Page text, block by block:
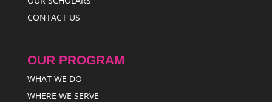
CONTACT US
OUR PROGRAM
WHAT WE DO
WHERE WE SERVE